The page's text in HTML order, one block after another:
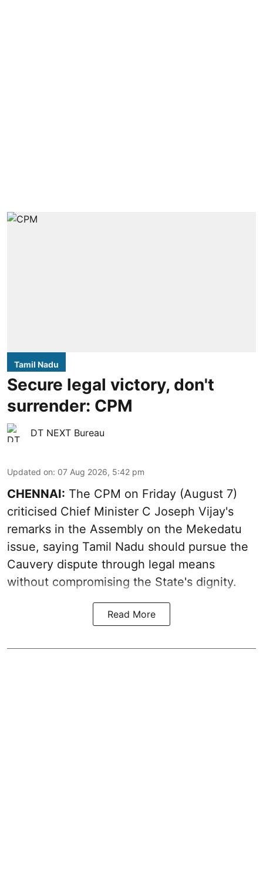
Tamil Nadu
Secure legal victory, don't
surrender: CPM
DT NEXT Bureau
Updated on: 07 Aug 2026, 5:42 pm
CHENNAI: The CPM on Friday (August 7)
criticised Chief Minister C Joseph Vijay's
remarks in the Assembly on the Mekedatu
issue, saying Tamil Nadu should pursue the
Cauvery dispute through legal means
without compromising the State's dignity.
Read More